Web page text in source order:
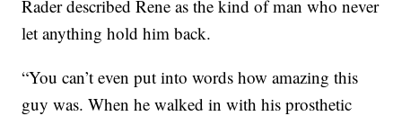
Rader described Rene as the kind of man who never
let anything hold him back.
“You can’t even put into words how amazing this
guy was. When he walked in with his prosthetic